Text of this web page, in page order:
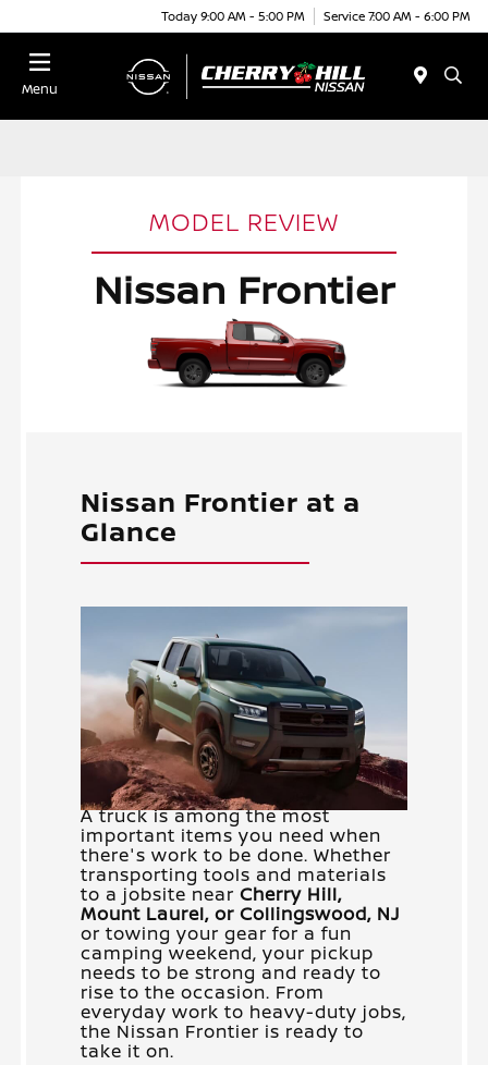
Today 9:00 AM - 5:00 PM Service 7:00 AM - 6:00 PM
Menu
MODEL REVIEW
Nissan Frontier
Nissan Frontier at a
Glance
A truck is among the most
important items you need when
there's work to be done. Whether
transporting tools and materials
to a jobsite nearCherry Hill,
Mount Laurel, or Collingswood, NJ
or towing your gear for a fun
camping weekend, your pickup
needs to be strong and ready to
rise to the occasion. From
everyday work to heavy-duty jobs,
the Nissan Frontier is ready to
take it on.